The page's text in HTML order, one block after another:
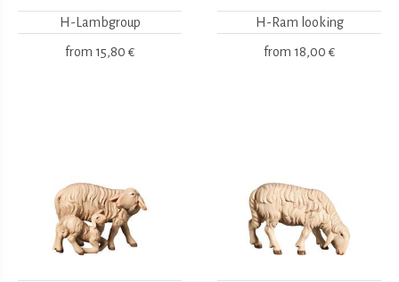
H-Lambgroup
from 15,80 €
H-Ram looking
from 18,00 €